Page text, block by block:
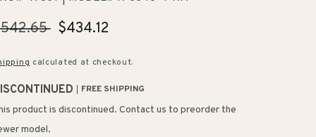
Sale
$434.12
calculated at checkout.
FREE SHIPPING
product is discontinued. Contact us to preorder the
model.